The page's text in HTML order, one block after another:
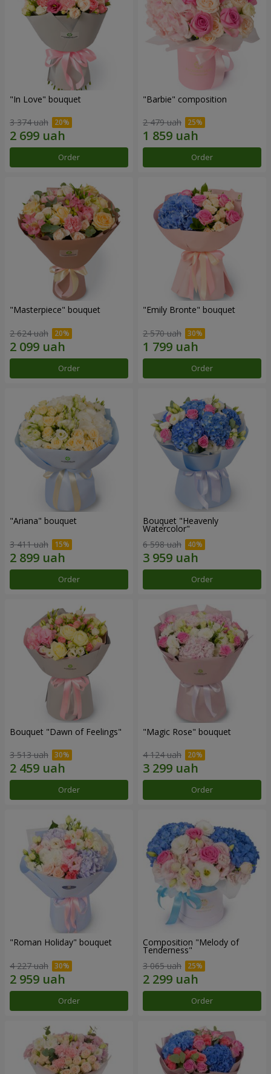
"In Love" bouquet
3 374 uah
Order
"Barbie" composition
2 479 uah
Order
"Masterpiece" bouquet
2 624 uah
Order
"Emily Bronte" bouquet
2 570 uah
Order
"Ariana" bouquet
3 411 uah
Order
Bouquet "Heavenly
Watercolor"
6 598 uah
Order
Bouquet "Dawn of Feelings"
3 513 uah
Order
"Magic Rose" bouquet
4 124 uah
Order
"Roman Holiday" bouquet
4 227 uah
Order
Composition "Melody of
Tenderness"
3 065 uah
Order